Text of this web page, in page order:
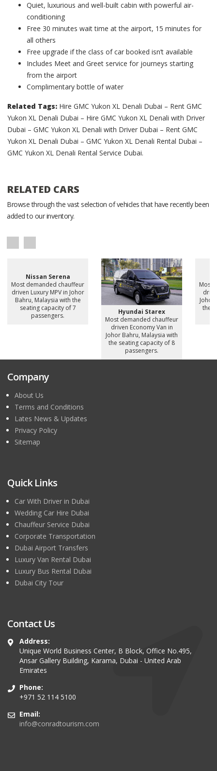
Quiet, luxurious and well-built cabin with powerful air-
conditioning
Free 30 minutes wait time at the airport, 15 minutes for
all others
Free upgrade if the class of car booked isn’t available
Includes Meet and Greet service for journeys starting
from the airport
Complimentary bottle of water
Related Tags: Hire GMC Yukon XL Denali Dubai – Rent GMC
Yukon XL Denali Dubai – Hire GMC Yukon XL Denali with Driver
Dubai – GMC Yukon XL Denali with Driver Dubai – Rent GMC
Yukon XL Denali Dubai – GMC Yukon XL Denali Rental Dubai –
GMC Yukon XL Denali Rental Service Dubai.
RELATED CARS
Browse through the vast selection of vehicles that have recently been
added to our inventory.
Nissan Serena
Most demanded chauffeur
driven Luxury MPV in Johor
Bahru, Malaysia with the
seating capacity of 7
passengers.
Hyundai Starex
Most demanded chauffeur
driven Economy Van in
Johor Bahru, Malaysia with
the seating capacity of 8
passengers.
Most
Johor
the
Company
About Us
Terms and Conditions
Lates News & Updates
Privacy Policy
Sitemap
Quick Links
Car With Driver in Dubai
Wedding Car Hire Dubai
Chauffeur Service Dubai
Corporate Transportation
Dubai Airport Transfers
Luxury Van Rental Dubai
Luxury Bus Rental Dubai
Dubai City Tour
Contact Us
Address:
Unique World Business Center, B Block, Office No.495,
Ansar Gallery Building, Karama, Dubai - United Arab
Emirates
Phone:
+971 52 114 5100
Email:
info@conradtourism.com